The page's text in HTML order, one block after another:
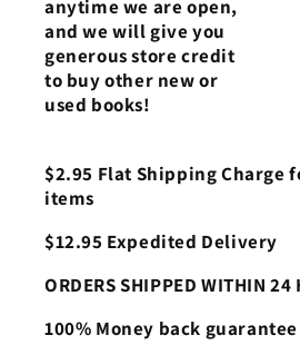
anytime we are open,
and we will give you
generous store credit
to buy other new or
used books!
$2.95 Flat Shipping Charge
items
$12.95 Expedited Delivery
ORDERS SHIPPED WITHIN 24
100% Money back